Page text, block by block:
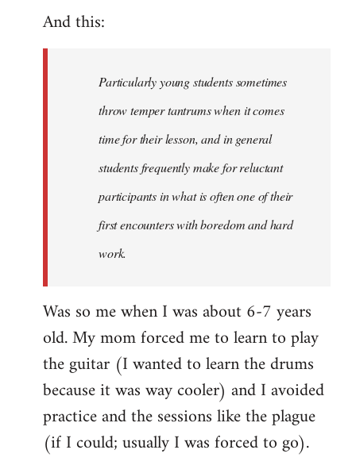
And this:
Particularly young students sometimes
throw temper tantrums when it comes
time for their lesson, and in general
students frequently make for reluctant
participants in what is often one of their
first encounters with boredom and hard
work.
Was so me when I was about 6-7 years
old. My mom forced me to learn to play
the guitar (I wanted to learn the drums
because it was way cooler) and I avoided
practice and the sessions like the plague
(if I could; usually I was forced to go).